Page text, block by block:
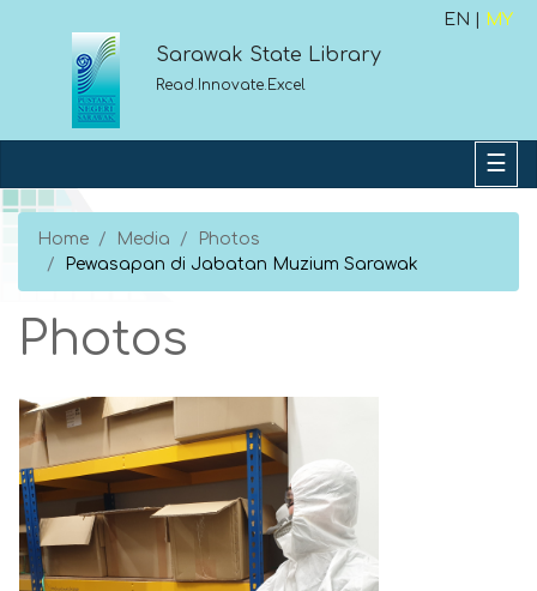
EN | MY
Sarawak State Library
Read.Innovate.Excel
Home Media
Photos
Pewasapan di Jabatan Muzium Sarawak
Photos